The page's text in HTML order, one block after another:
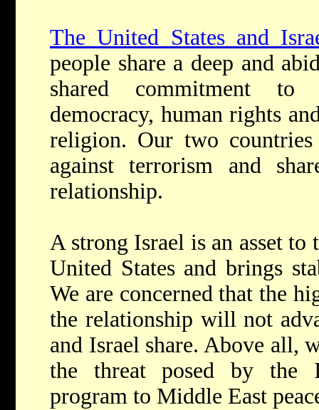
The United States and
people share a deep and
shared commitment to
democracy, human rights
religion. Our two
against terrorism and
relationship.
A strong Israel is an asset
United States and brings
We are concerned that the
the relationship will not
and Israel share. Above all,
the threat posed by the
program to Middle East